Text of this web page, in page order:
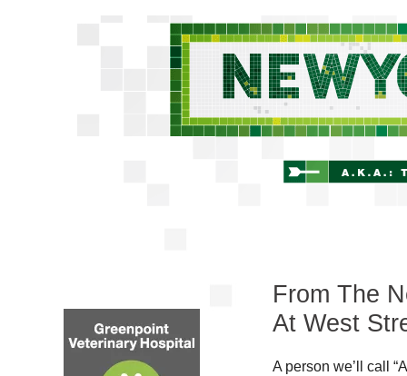
From The
At West
A person we’ll call